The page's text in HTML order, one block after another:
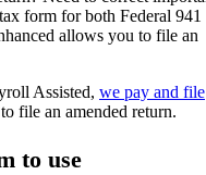
form for both Federal 941
allows you to file an
Assisted, we pay and file
file an amended return.
to use